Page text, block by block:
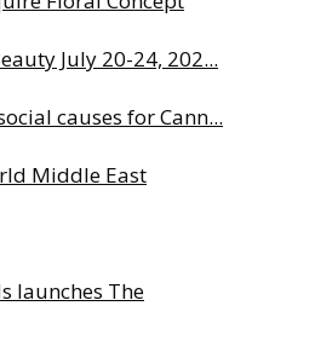
July 20-24, 202...
causes for Cann...
Middle East
launches The